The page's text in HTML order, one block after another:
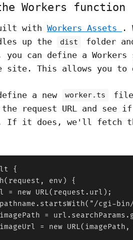
Workers function
with Workers Assets .
up the
dist
folder
you can define a
site. This allows you to
a new worker.ts
file
the request URL and see
it does, we'll fetch the
{
env) {
= new URL(request.url);
cgi-
=
= new URL(imagePath,